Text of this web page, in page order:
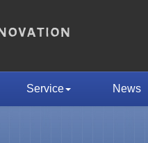
Service News